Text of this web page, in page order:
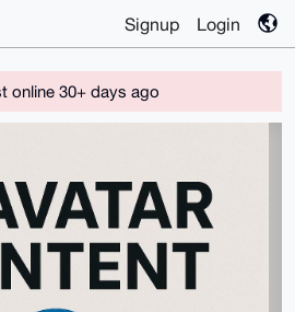
Signup Login
online 30+ days ago